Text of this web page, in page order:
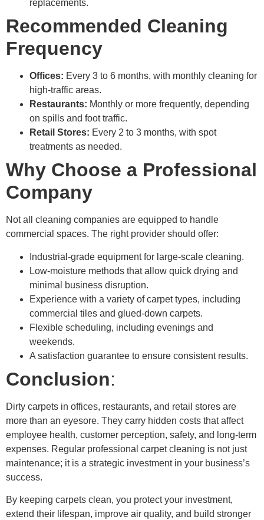
replacements.
Recommended Cleaning
Frequency
Offices: Every 3 to 6 months, with monthly cleaning for
high-traffic areas.
Restaurants: Monthly or more frequently, depending
on spills and foot traffic.
Retail Stores: Every 2 to 3 months, with spot
treatments as needed.
Why Choose a Professional
Company
Not all cleaning companies are equipped to handle
commercial spaces. The right provider should offer:
Industrial-grade equipment for large-scale cleaning.
Low-moisture methods that allow quick drying and
minimal business disruption.
Experience with a variety of carpet types, including
commercial tiles and glued-down carpets.
Flexible scheduling, including evenings and
weekends.
A satisfaction guarantee to ensure consistent results.
Conclusion:
Dirty carpets in offices, restaurants, and retail stores are
more than an eyesore. They carry hidden costs that affect
employee health, customer perception, safety, and long-term
expenses. Regular professional carpet cleaning is not just
maintenance; it is a strategic investment in your business’s
success.
By keeping carpets clean, you protect your investment,
extend their lifespan, improve air quality, and build stronger